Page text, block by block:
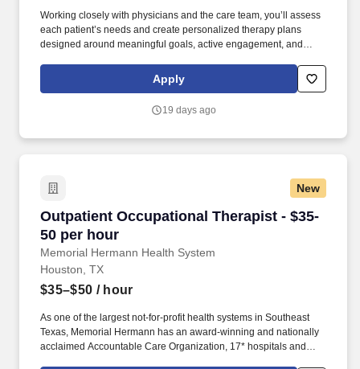
Working closely with physicians and the care team, you’ll assess
each patient’s needs and create personalized therapy plans
designed around meaningful goals, active engagement, and
you to join HCA Houston Healthcare at Home which is part of the
nation's leading provider of healthcare services, HCA Healthcare.
Apply
19 days ago
New
Outpatient Occupational Therapist - $35-
50 per hour
Memorial Hermann Health System
Outpatient Occupational Therapist - $35-50
Houston, TX
$35–$50 / hour
As one of the largest not-for-profit health systems in Southeast
Texas, Memorial Hermann has an award-winning and nationally
acclaimed Accountable Care Organization, 17* hospitals and